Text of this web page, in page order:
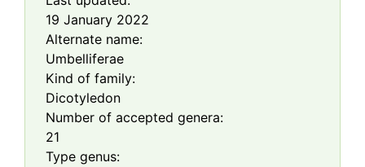
19 January 2022
Alternate name:
Umbelliferae
Kind of family:
Dicotyledon
Number of accepted genera:
21
Type genus: